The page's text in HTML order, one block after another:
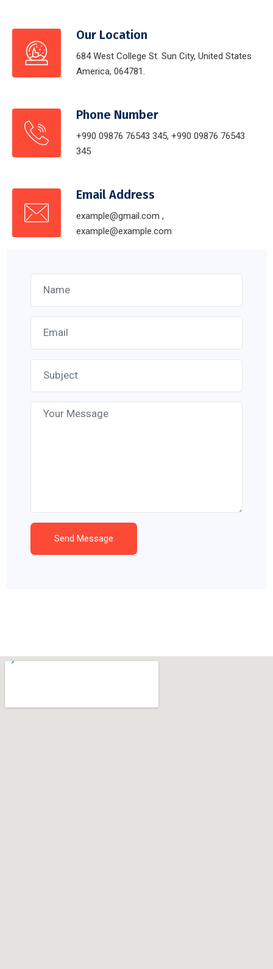
Our Location
684 West College St. Sun City, United States
America, 064781.
Phone Number
+990 09876 76543 345, +990 09876 76543
345
Email Address
example@gmail.com ,
example@example.com